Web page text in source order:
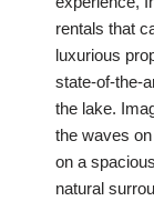
rentals that
luxurious
state-of-the-
the lake.
the waves
on a
natural